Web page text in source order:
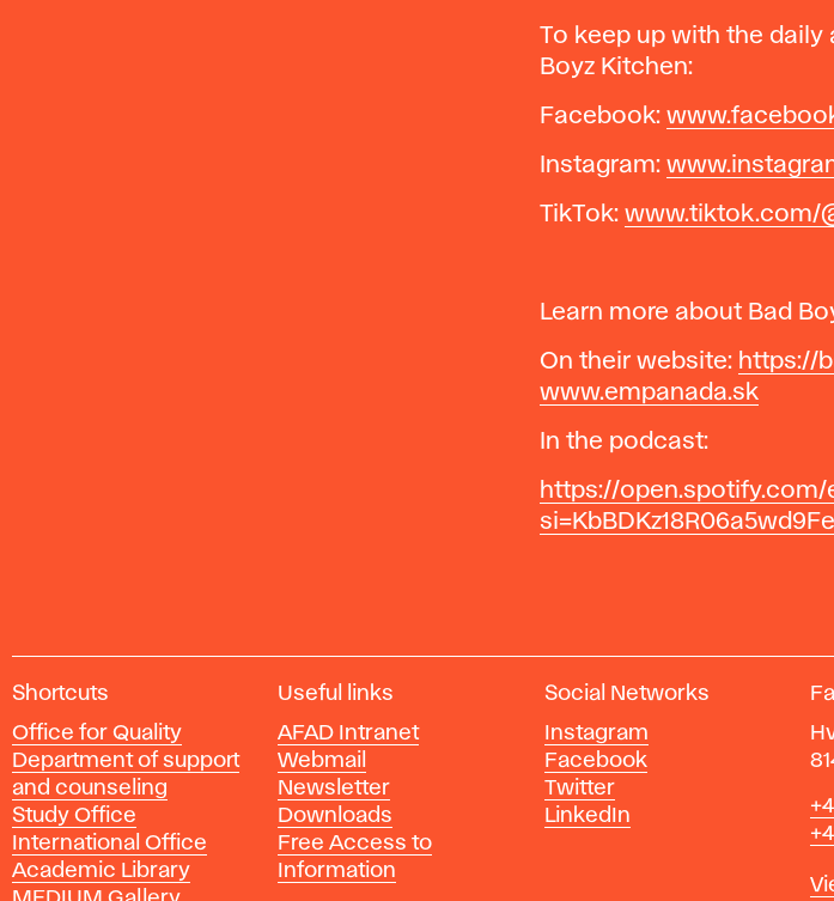
To keep up with the daily
Boyz Kitchen:
Facebook:
Instagram:
TikTok:www.tiktok.com/
Learn more about Bad
On their website: https://
www.empanada.sk
In the podcast:
https://open.spotify.com/
A
a
d
e
m
y
o
Shortcuts
Office for Quality
Department of support
and counseling
Study Office
International Office
Academic Library
Useful links
AFAD Intranet
Webmail
Newsletter
Downloads
Free Access to
Information
Social Networks
Instagram
Facebook
Twitter
LinkedIn